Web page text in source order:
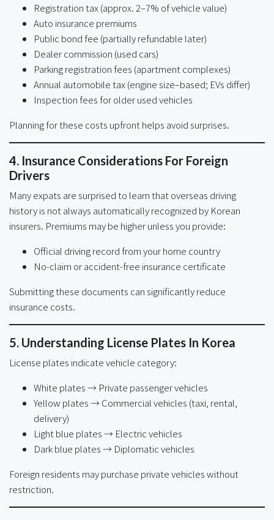
Registration tax (approx. 2–7% of vehicle value)
Auto insurance premiums
Public bond fee (partially refundable later)
Dealer commission (used cars)
Parking registration fees (apartment complexes)
Annual automobile tax (engine size–based; EVs differ)
Inspection fees for older used vehicles
Planning for these costs upfront helps avoid surprises.
4. Insurance Considerations For Foreign
Drivers
Many expats are surprised to learn that overseas driving
history is not always automatically recognized by Korean
insurers. Premiums may be higher unless you provide:
Official driving record from your home country
No-claim or accident-free insurance certificate
Submitting these documents can significantly reduce
insurance costs.
5. Understanding License Plates In Korea
License plates indicate vehicle category:
White plates → Private passenger vehicles
Yellow plates → Commercial vehicles (taxi, rental,
delivery)
Light blue plates → Electric vehicles
Dark blue plates → Diplomatic vehicles
Foreign residents may purchase private vehicles without
restriction.